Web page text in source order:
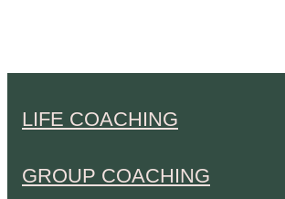
LIFE COACHING
GROUP COACHING